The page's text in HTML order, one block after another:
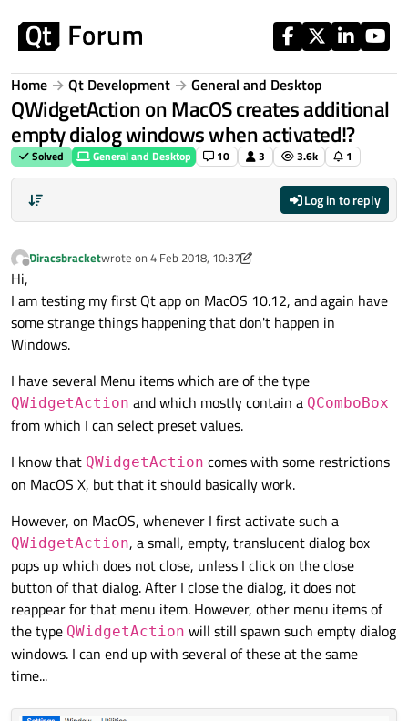
Home Qt Development General and Desktop
QWidgetAction on MacOS creates additional
empty dialog windows when activated!?
Solved General and Desktop 10 3 3.6k 1
Log in to reply
Offline
Diracsbracketwrote on 4 Feb 2018, 10:37
last edited by Diracsbracket2 Apr 2018, 17:45
Hi,
I am testing my first Qt app on MacOS 10.12, and again have
some strange things happening that don't happen in
Windows.
I have several Menu items which are of the type
QWidgetAction and which mostly contain a QComboBox
from which I can select preset values.
I know that QWidgetAction comes with some restrictions
on MacOS X, but that it should basically work.
However, on MacOS, whenever I first activate such a
QWidgetAction, a small, empty, translucent dialog box
pops up which does not close, unless I click on the close
button of that dialog. After I close the dialog, it does not
reappear for that menu item. However, other menu items of
the type QWidgetAction will still spawn such empty dialog
windows. I can end up with several of these at the same
time...